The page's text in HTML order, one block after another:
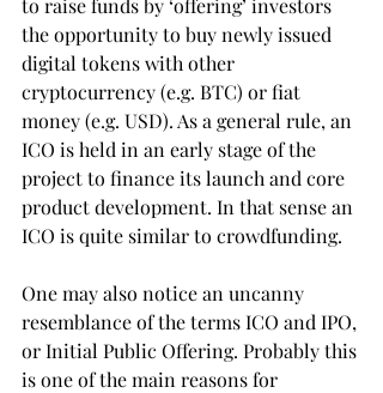
to raise funds by ‘offering’ investors
the opportunity to buy newly issued
digital tokens with other
cryptocurrency (e.g. BTC) or fiat
money (e.g. USD). As a general rule, an
ICO is held in an early stage of the
project to finance its launch and core
product development. In that sense an
ICO is quite similar to crowdfunding.
One may also notice an uncanny
resemblance of the terms ICO and IPO,
or Initial Public Offering. Probably this
is one of the main reasons for